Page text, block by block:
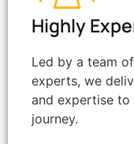
Highly
Led by a team
experts, we
and expertise to
journey.